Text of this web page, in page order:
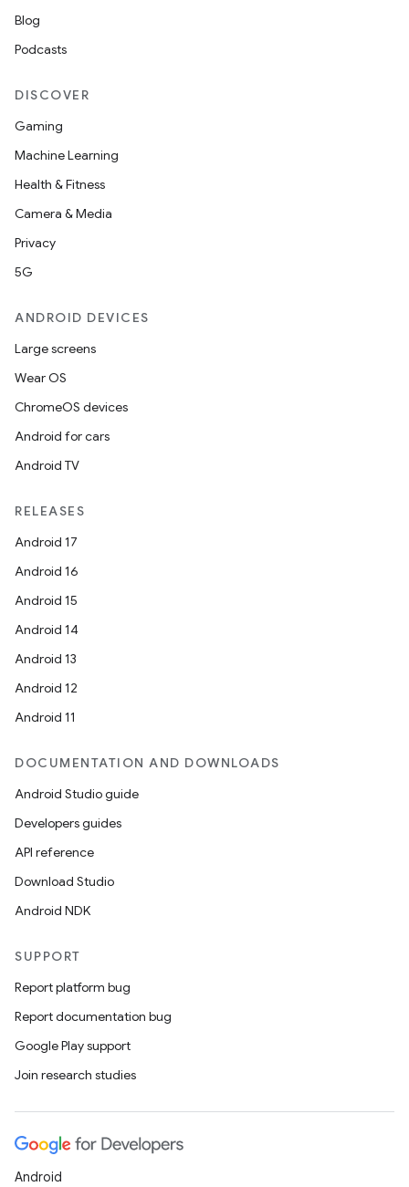
Blog
Podcasts
DISCOVER
Gaming
Machine Learning
Health & Fitness
Camera & Media
Privacy
5G
ANDROID DEVICES
Large screens
Wear OS
ChromeOS devices
Android for cars
Android TV
RELEASES
Android 17
Android 16
Android 15
Android 14
Android 13
Android 12
Android 11
DOCUMENTATION AND DOWNLOADS
Android Studio guide
Developers guides
API reference
Download Studio
Android NDK
SUPPORT
Report platform bug
Report documentation bug
Google Play support
Join research studies
Android